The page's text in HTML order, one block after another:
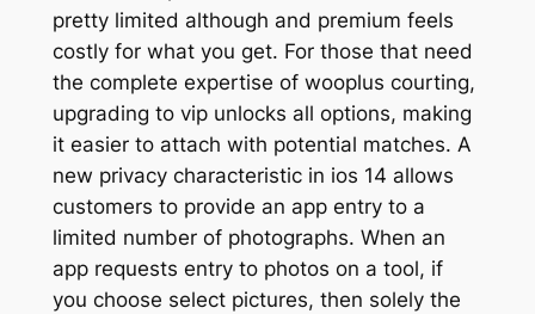
pretty limited although and premium feels
costly for what you get. For those that need
the complete expertise of wooplus courting,
upgrading to vip unlocks all options, making
it easier to attach with potential matches. A
new privacy characteristic in ios 14 allows
customers to provide an app entry to a
limited number of photographs. When an
app requests entry to photos on a tool, if
you choose select pictures, then solely the